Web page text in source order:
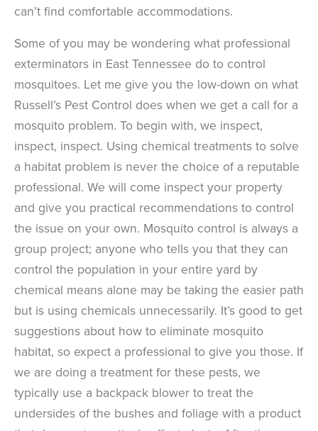
can’t find comfortable accommodations.
Some of you may be wondering what professional
exterminators in East Tennessee do to control
mosquitoes. Let me give you the low-down on what
Russell’s Pest Control does when we get a call for a
mosquito problem. To begin with, we inspect,
inspect, inspect. Using chemical treatments to solve
a habitat problem is never the choice of a reputable
professional. We will come inspect your property
and give you practical recommendations to control
the issue on your own. Mosquito control is always a
group project; anyone who tells you that they can
control the population in your entire yard by
chemical means alone may be taking the easier path
but is using chemicals unnecessarily. It’s good to get
suggestions about how to eliminate mosquito
habitat, so expect a professional to give you those. If
we are doing a treatment for these pests, we
typically use a backpack blower to treat the
undersides of the bushes and foliage with a product